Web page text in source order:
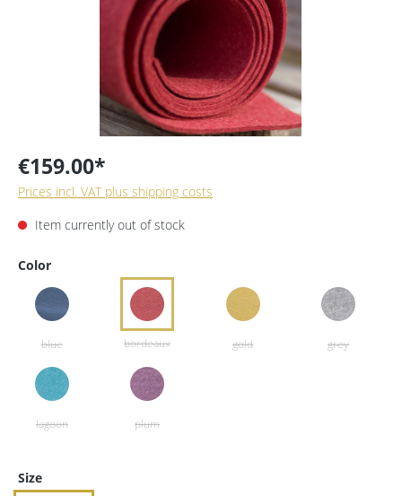
€159.00*
Prices incl. VAT plus shipping costs
Item currently out of stock
Color
Size